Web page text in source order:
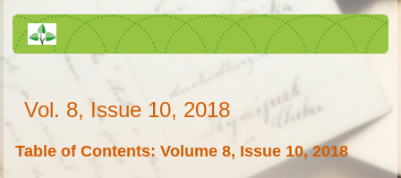
Vol. 8, Issue 10, 2018
Table of Contents: Volume 8, Issue 10, 2018